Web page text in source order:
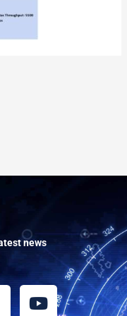
news
Y
o